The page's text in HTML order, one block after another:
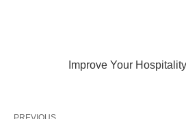
Improve Your